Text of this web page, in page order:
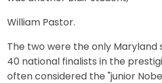
William Pastor.
The two were the only Maryland
40 national finalists in the
often considered the "junior